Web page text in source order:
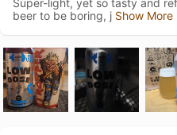
beer to be boring, j Show More